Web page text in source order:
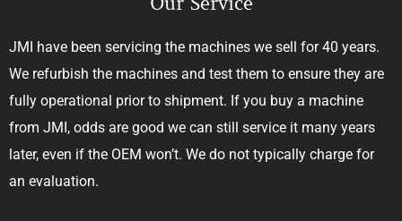
JMI have been servicing the machines we sell for 40 years.
We refurbish the machines and test them to ensure they are
fully operational prior to shipment. If you buy a machine
from JMI, odds are good we can still service it many years
later, even if the OEM won’t. We do not typically charge for
an evaluation.